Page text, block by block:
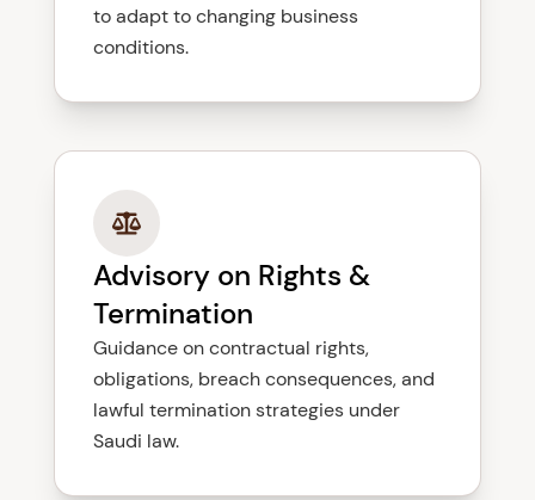
to adapt to changing business
conditions.
Advisory on Rights &
Termination
Guidance on contractual rights,
obligations, breach consequences, and
lawful termination strategies under
Saudi law.